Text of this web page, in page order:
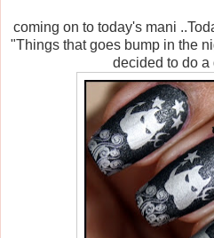
coming on to today's mani
"Things that goes bump in the
decided to do a